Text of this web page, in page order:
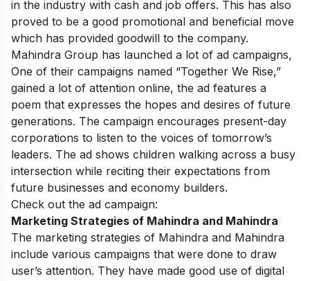
in the industry with cash and job offers. This has also
proved to be a good promotional and beneficial move
which has provided goodwill to the company.
Mahindra Group has launched a lot of ad campaigns,
One of their campaigns named “Together We Rise,”
gained a lot of attention online, the ad features a
poem that expresses the hopes and desires of future
generations. The campaign encourages present-day
corporations to listen to the voices of tomorrow’s
leaders. The ad shows children walking across a busy
intersection while reciting their expectations from
future businesses and economy builders.
Check out the ad campaign:
Marketing Strategies of Mahindra and Mahindra
The marketing strategies of Mahindra and Mahindra
include various campaigns that were done to draw
user’s attention. They have made good use of digital